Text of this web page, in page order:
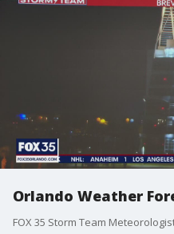
Orlando Weather